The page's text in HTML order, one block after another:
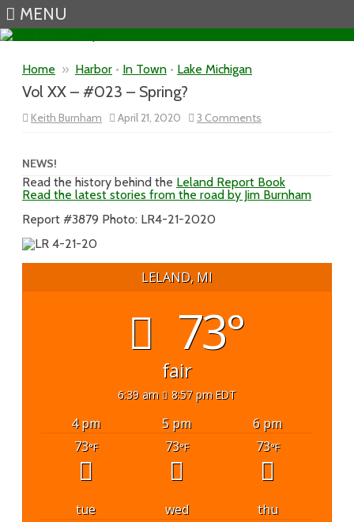
MENU
Home » Harbor • In Town • Lake Michigan
Vol XX – #023 – Spring?
Keith Burnham April 21, 2020 3 Comments
Vol
Spring?
NEWS!
Read the history behind the Leland Report Book
Read the latest stories from the road by Jim Burnham
Report #3879 Photo: LR4-21-2020
LELAND, MI
73°
fair
6:39 am 8:57 pm EDT
4 pm 5 pm
6 pm
73°F 73°F 73°F
tue wed
thu